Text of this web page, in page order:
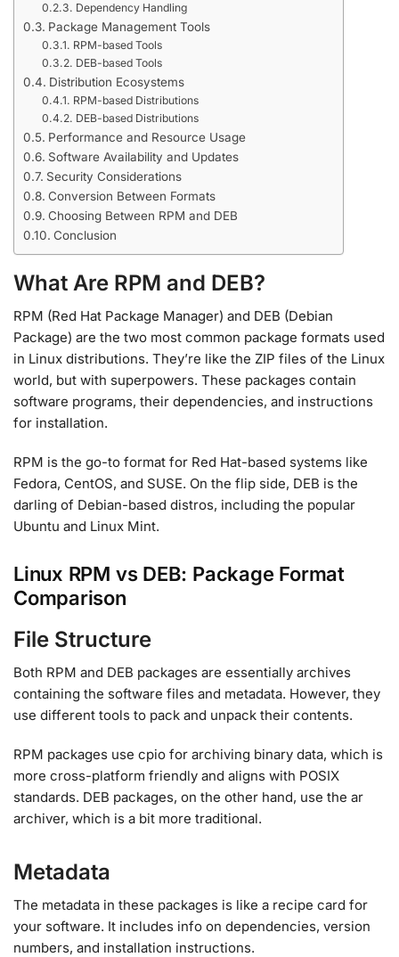
Dependency Handling
Package Management Tools
RPM-based Tools
DEB-based Tools
Distribution Ecosystems
RPM-based Distributions
DEB-based Distributions
Performance and Resource Usage
Software Availability and Updates
Security Considerations
Conversion Between Formats
Choosing Between RPM and DEB
Conclusion
What Are RPM and DEB?
RPM (Red Hat Package Manager) and DEB (Debian
Package) are the two most common package formats used
in Linux distributions. They’re like the ZIP files of the Linux
world, but with superpowers. These packages contain
software programs, their dependencies, and instructions
for installation.
RPM is the go-to format for Red Hat-based systems like
Fedora, CentOS, and SUSE. On the flip side, DEB is the
darling of Debian-based distros, including the popular
Ubuntu and Linux Mint.
Linux RPM vs DEB: Package Format
Comparison
File Structure
Both RPM and DEB packages are essentially archives
containing the software files and metadata. However, they
use different tools to pack and unpack their contents.
RPM packages use cpio for archiving binary data, which is
more cross-platform friendly and aligns with POSIX
standards. DEB packages, on the other hand, use the ar
archiver, which is a bit more traditional.
Metadata
The metadata in these packages is like a recipe card for
your software. It includes info on dependencies, version
numbers, and installation instructions.